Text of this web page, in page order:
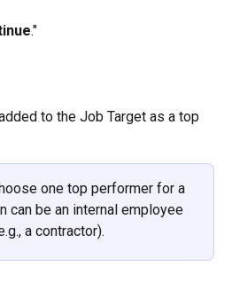
."
to the Job Target as a top
one top performer for a
can be an internal employee
a contractor).